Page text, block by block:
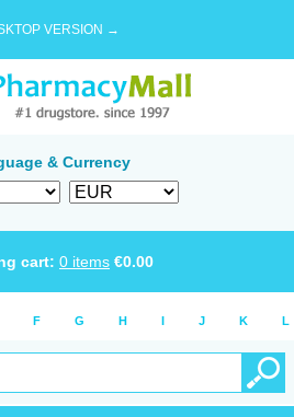
VERSION →
& Currency
cart: 0 items €0.00
F G H I J K L